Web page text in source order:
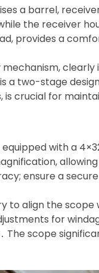
a barrel,
the receiver
provides a
a two-stage
crucial for
with a
ensure a
to align the scope
for
The scope